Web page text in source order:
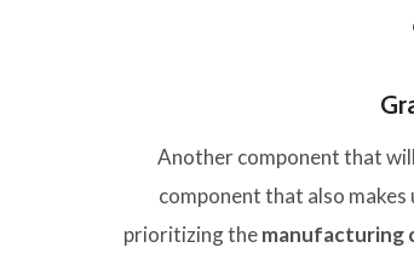
Another component that
component that also makes
prioritizing themanufacturing